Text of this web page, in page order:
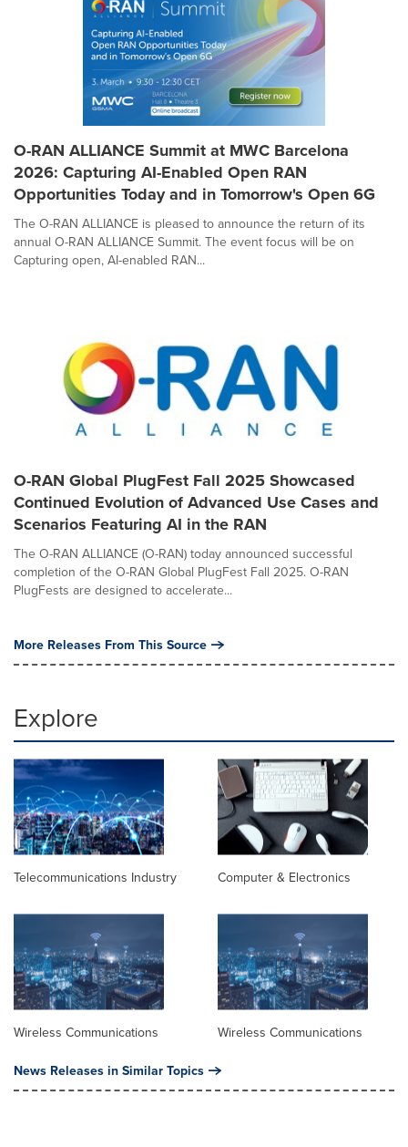
O-RAN ALLIANCE Summit at MWC Barcelona
2026: Capturing AI-Enabled Open RAN
Opportunities Today and in Tomorrow's Open 6G
The O-RAN ALLIANCE is pleased to announce the return of its
annual O-RAN ALLIANCE Summit. The event focus will be on
Capturing open, AI-enabled RAN...
O-RAN Global PlugFest Fall 2025 Showcased
Continued Evolution of Advanced Use Cases and
Scenarios Featuring AI in the RAN
The O-RAN ALLIANCE (O-RAN) today announced successful
completion of the O-RAN Global PlugFest Fall 2025. O-RAN
PlugFests are designed to accelerate...
More Releases From This Source
Explore
Telecommunications Industry Computer & Electronics
Wireless Communications Wireless Communications
News Releases in Similar Topics